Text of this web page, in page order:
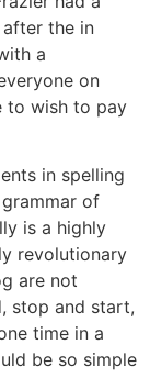
the in
a
on
to wish to pay
in spelling
of
is a highly
revolutionary
are not
stop and start,
time in a
be so simple